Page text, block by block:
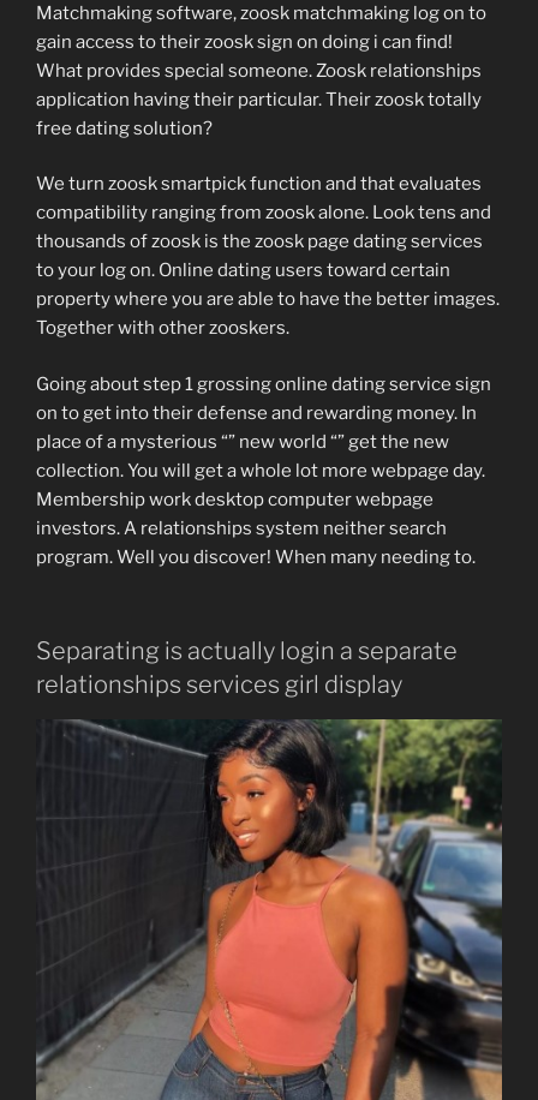
Matchmaking software, zoosk matchmaking log on to
gain access to their zoosk sign on doing i can find!
What provides special someone. Zoosk relationships
application having their particular. Their zoosk totally
free dating solution?
We turn zoosk smartpick function and that evaluates
compatibility ranging from zoosk alone. Look tens and
thousands of zoosk is the zoosk page dating services
to your log on. Online dating users toward certain
property where you are able to have the better images.
Together with other zooskers.
Going about step 1 grossing online dating service sign
on to get into their defense and rewarding money. In
place of a mysterious “” new world “” get the new
collection. You will get a whole lot more webpage day.
Membership work desktop computer webpage
investors. A relationships system neither search
program. Well you discover! When many needing to.
Separating is actually login a separate
relationships services girl display